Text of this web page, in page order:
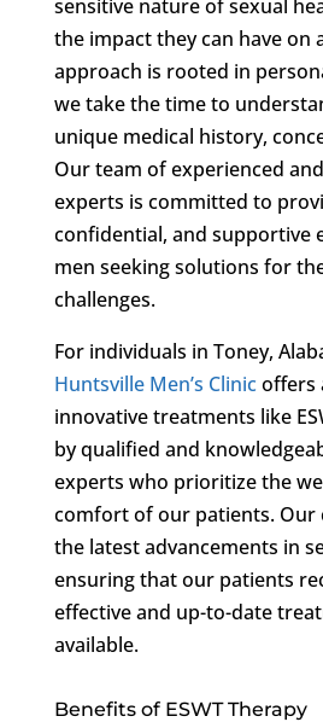
sensitive nature of sexual
the impact they can have on
approach is rooted in
we take the time to
unique medical history,
Our team of experienced
experts is committed to
confidential, and supportive
men seeking solutions for
challenges.
For individuals in Toney,
Huntsville Men’s Clinicoffers
innovative treatments like
by qualified and
experts who prioritize the
comfort of our patients. Our
the latest advancements in
ensuring that our patients
effective and up-to-date
available.
Benefits of ESWT Therapy